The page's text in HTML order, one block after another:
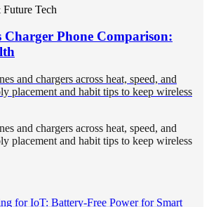
Tech
Charger Phone Comparison:
and chargers across heat, speed, and
placement and habit tips to keep wireless
and chargers across heat, speed, and
placement and habit tips to keep wireless